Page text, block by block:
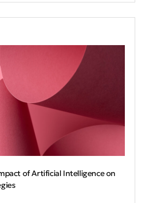
of Artificial Intelligence on